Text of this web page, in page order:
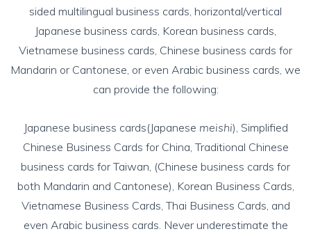
sided multilingual business cards , horizontal/vertical
Japanese business cards Korean business cards
Vietnamese business cards Chinese business cards for
Mandarin or Cantonese, or even Arabic business cards , we
can provide the following:
Japanese business cards(Japanese meishi) Simplified
Chinese Business Cards for China ,Traditional Chinese
business cards for Taiwan , (Chinese business cards for
both Mandarin and Cantonese), Korean Business Cards
Vietnamese Business Cards , Thai Business Cards, and
even Arabic business cards Never underestimate the